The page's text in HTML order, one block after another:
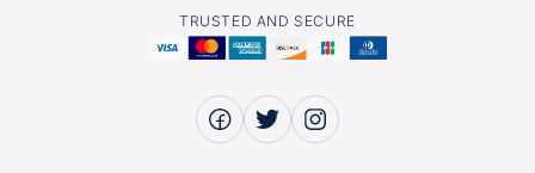
TRUSTED AND SECURE